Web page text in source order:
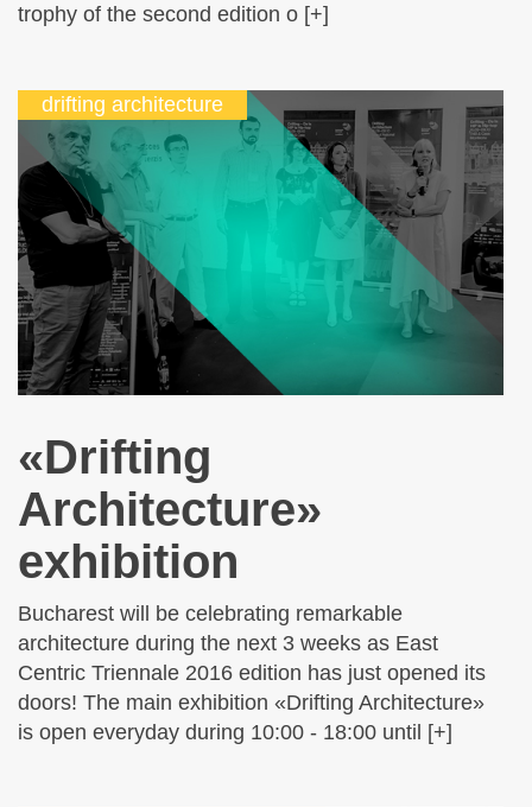
trophy of the second edition o [+]
drifting architecture
«Drifting
Architecture»
exhibition
Bucharest will be celebrating remarkable
architecture during the next 3 weeks as East
Centric Triennale 2016 edition has just opened its
doors! The main exhibition «Drifting Architecture»
is open everyday during 10:00 - 18:00 until [+]